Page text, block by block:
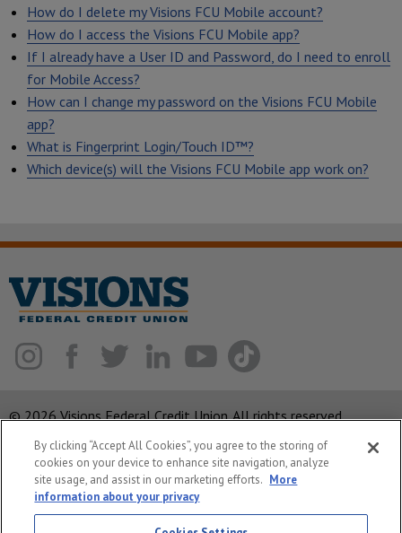
How do I delete my Visions FCU Mobile account?
How do I access the Visions FCU Mobile app?
If I already have a User ID and Password, do I need to enroll
for Mobile Access?
How can I change my password on the Visions FCU Mobile
app?
What is Fingerprint Login/Touch ID™?
Which device(s) will the Visions FCU Mobile app work on?
© 2026 Visions Federal Credit Union. All rights reserved.
ABA Routing Number: 221375378
Corporate MLO #439893
Privacy Notice
By clicking “Accept All Cookies”, you agree to the storing of
cookies on your device to enhance site navigation, analyze
site usage, and assist in our marketing efforts. More
information about your privacy